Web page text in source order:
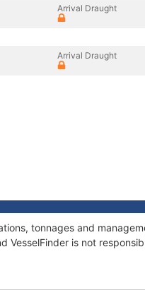
Arrival Draught
Arrival Draught
tonnages and
VesselFinder is not